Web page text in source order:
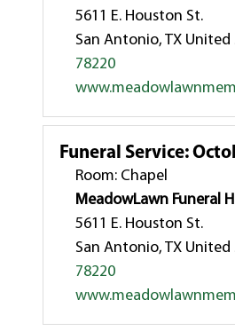
5611 E. Houston St.
San Antonio, TX United
78220
Funeral Service:
Room: Chapel
MeadowLawn Funeral
5611 E. Houston St.
San Antonio, TX United
78220